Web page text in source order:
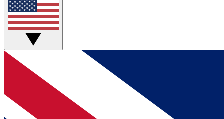
discussions.
BECOME A MEMBER